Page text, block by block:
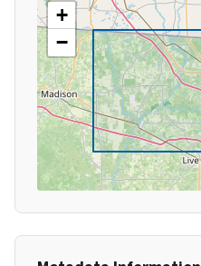
+
−